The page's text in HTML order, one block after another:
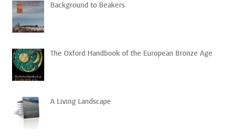
Background to Beakers
The Oxford Handbook of the European Bronze Age
A Living Landscape